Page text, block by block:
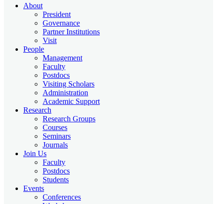
About
President
Governance
Partner Institutions
Visit
People
Management
Faculty
Postdocs
Visiting Scholars
Administration
Academic Support
Research
Research Groups
Courses
Seminars
Journals
Join Us
Faculty
Postdocs
Students
Events
Conferences